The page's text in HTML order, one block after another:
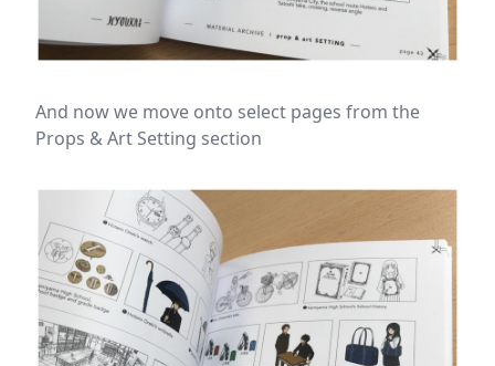
And now we move onto select pages from the
Props & Art Setting section